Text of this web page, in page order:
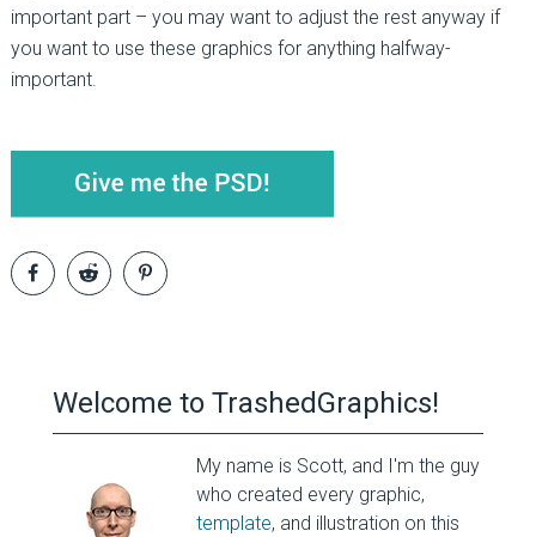
important part – you may want to adjust the rest anyway if
you want to use these graphics for anything halfway-
important.
Welcome to TrashedGraphics!
My name is Scott, and I'm the guy
who created every graphic,
template, and illustration on this